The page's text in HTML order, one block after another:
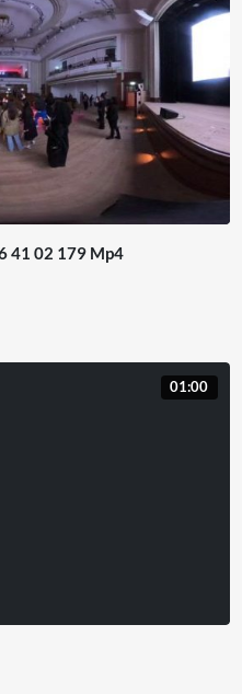
41 02 179 Mp4
01:00